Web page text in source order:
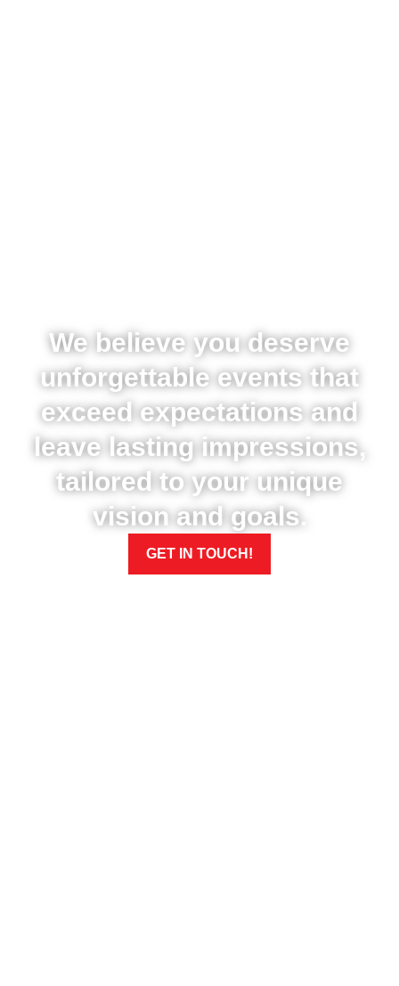
We believe you deserve
unforgettable events that
exceed expectations and
leave lasting impressions,
tailored to your unique
vision and goals.
GET IN TOUCH!